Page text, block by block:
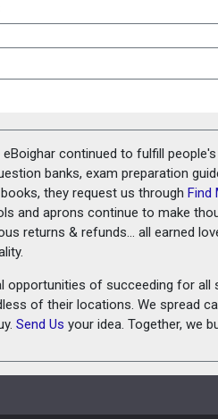
continued to fulfill
banks, exam preparation
they request us throughFind
and aprons continue to make
returns & refunds... all earned
opportunities of succeeding for all
of their locations. We spread
Send Us your idea. Together, we